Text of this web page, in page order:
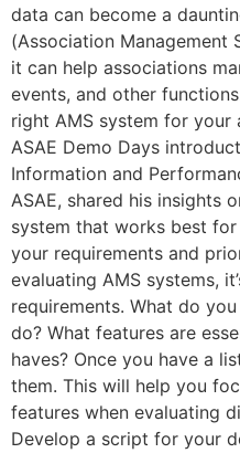
data can become a
(Association Management
it can help associations
events, and other
right AMS system for your
ASAE Demo Days
Information and
ASAE, shared his insights
system that works best
your requirements and
evaluating AMS systems,
requirements. What do
do? What features are
haves? Once you have a
them. This will help you
features when evaluating
Develop a script for your